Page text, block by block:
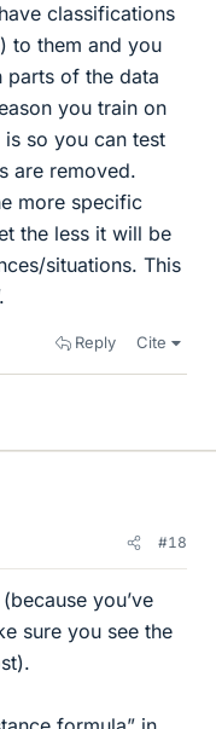
classifications
to them and you
parts of the data
you train on
so you can test
are removed.
more specific
the less it will be
situations. This
Reply Cite
#18
you’ve
sure you see the